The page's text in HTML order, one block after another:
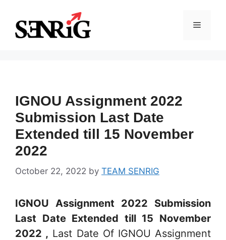
content
Menu
IGNOU Assignment 2022
Submission Last Date
Extended till 15 November
2022
October 22, 2022 by TEAM SENRIG
IGNOU Assignment 2022 Submission
Last Date Extended till 15 November
2022 , Last Date Of IGNOU Assignment